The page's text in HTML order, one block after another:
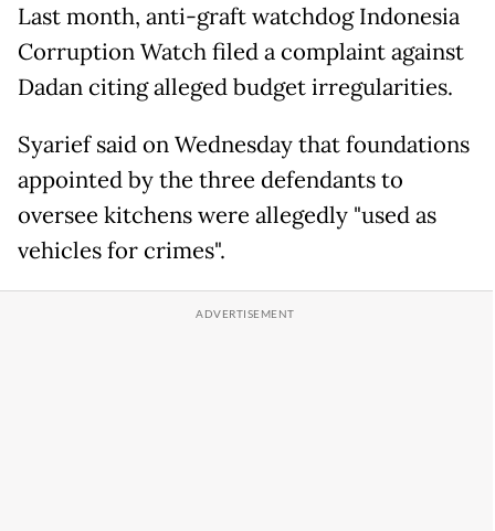
Last month, anti-graft watchdog Indonesia
Corruption Watch filed a complaint against
Dadan citing alleged budget irregularities.
Syarief said on Wednesday that foundations
appointed by the three defendants to
oversee kitchens were allegedly "used as
vehicles for crimes".